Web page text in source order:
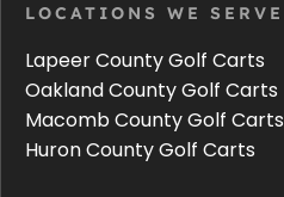
LOCATIONS WE SERVE
Lapeer County Golf Carts
Oakland County Golf Carts
Macomb County Golf Carts
Huron County Golf Carts